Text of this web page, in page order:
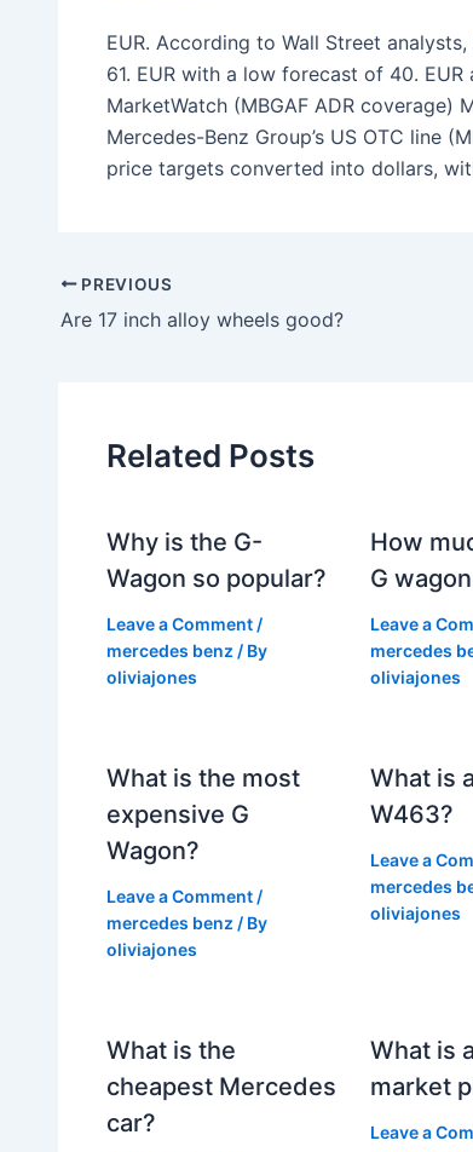
EUR. According to Wall Street
61. EUR with a low forecast of 40.
MarketWatch (MBGAF ADR coverage)
Mercedes-Benz Group’s US OTC line
price targets converted into dollars,
PREVIOUS
Are 17 inch alloy wheels good?
Related Posts
Why is the G-
Wagon so popular?
Leave a Comment /
mercedes benz / By
oliviajones
How
G
Leave a
mercedes
oliviajones
What is the most
expensive G
Wagon?
Leave a Comment /
mercedes benz / By
oliviajones
What is
W463?
Leave a
mercedes
oliviajones
What is the
cheapest Mercedes
car?
What is
market
Leave a